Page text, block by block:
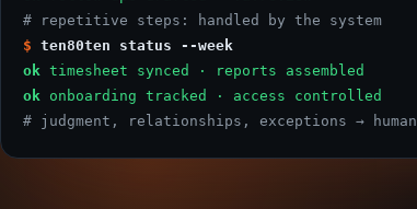
# repetitive steps: handled by the system
$
ten80ten status --week
ok
timesheet synced · reports assembled
ok
onboarding tracked · access controlled
# judgment, relationships, exceptions → human